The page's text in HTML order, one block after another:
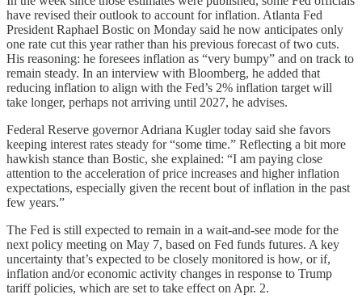
have revised their outlook to account for inflation. Atlanta Fed
President Raphael Bostic on Monday said he now anticipates only
one rate cut this year rather than his previous forecast of two cuts.
His reasoning: he foresees inflation as “very bumpy” and on track to
remain steady. In an interview with Bloomberg, he added that
reducing inflation to align with the Fed’s 2% inflation target will
take longer, perhaps not arriving until 2027, he advises.
Federal Reserve governor Adriana Kugler today said she favors
keeping interest rates steady for “some time.” Reflecting a bit more
hawkish stance than Bostic, she explained: “I am paying close
attention to the acceleration of price increases and higher inflation
expectations, especially given the recent bout of inflation in the past
few years.”
The Fed is still expected to remain in a wait-and-see mode for the
next policy meeting on May 7, based on Fed funds futures. A key
uncertainty that’s expected to be closely monitored is how, or if,
inflation and/or economic activity changes in response to Trump
tariff policies, which are set to take effect on Apr. 2.